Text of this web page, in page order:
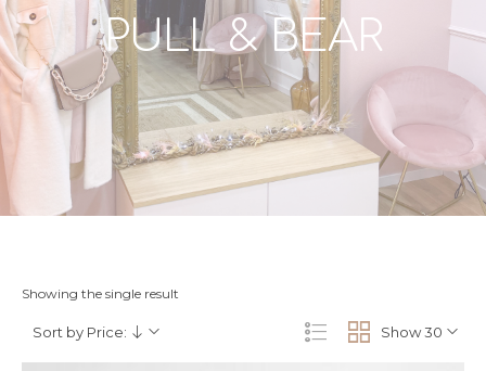
PULL & BEAR
Accueil»Pull & Bear
Showing the single result
Show 30
Sort by Price: